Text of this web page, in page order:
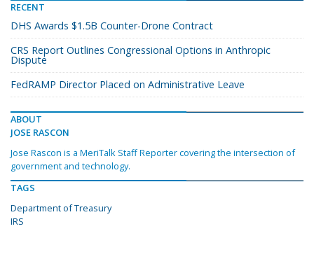
RECENT
DHS Awards $1.5B Counter-Drone Contract
CRS Report Outlines Congressional Options in Anthropic
Dispute
FedRAMP Director Placed on Administrative Leave
ABOUT
JOSE RASCON
Jose Rascon is a MeriTalk Staff Reporter covering the intersection of
government and technology.
TAGS
Department of Treasury
IRS